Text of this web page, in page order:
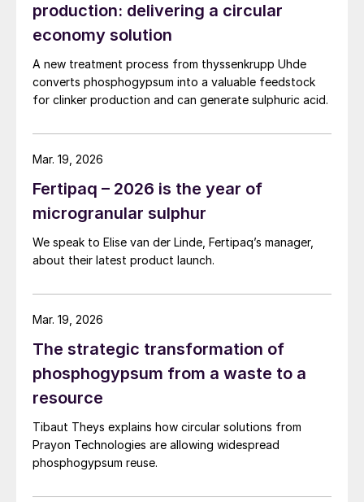
production: delivering a circular
economy solution
A new treatment process from thyssenkrupp Uhde
converts phosphogypsum into a valuable feedstock
for clinker production and can generate sulphuric acid.
Fertipaq – 2026 is the year of
microgranular sulphur
We speak to Elise van der Linde, Fertipaq’s manager,
about their latest product launch.
Mar. 19, 2026
The strategic transformation of
phosphogypsum from a waste to a
resource
Tibaut Theys explains how circular solutions from
Prayon Technologies are allowing widespread
phosphogypsum reuse.
Mar. 19, 2026